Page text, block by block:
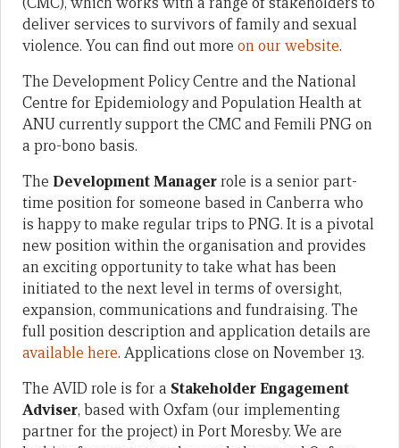
deliver services to survivors of family and sexual
violence. You can find out more on our website.
The Development Policy Centre and the National
Centre for Epidemiology and Population Health at
ANU currently support the CMC and Femili PNG on
a pro-bono basis.
The Development Managerrole is a senior part-
time position for someone based in Canberra who
is happy to make regular trips to PNG. It is a pivotal
new position within the organisation and provides
an exciting opportunity to take what has been
initiated to the next level in terms of oversight,
expansion, communications and fundraising. The
full position description and application details are
available here. Applications close on November 13.
The AVID role is for a Stakeholder Engagement
Adviser, based with Oxfam (our implementing
partner for the project) in Port Moresby. We are